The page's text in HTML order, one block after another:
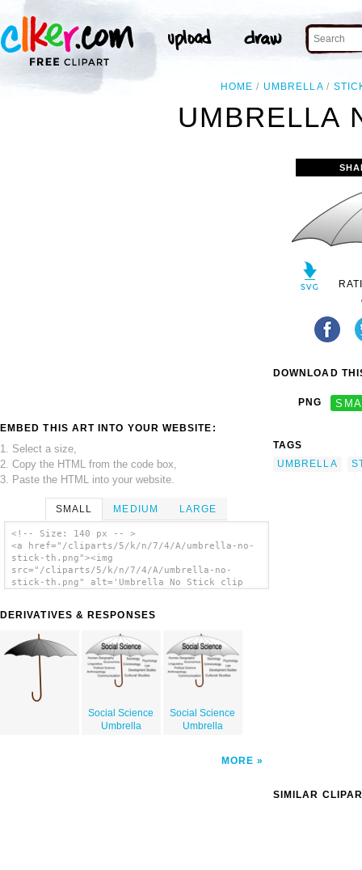
HOME UMBRELLA
UMBRELLA
EMBED THIS ART INTO YOUR WEBSITE:
1. Select a size,
2. Copy the HTML from the code box,
3. Paste the HTML into your website.
SMALL MEDIUM LARGE
<!-- Size: 140 px -- >
<a href="/cliparts/5/k/n/7/4/A/umbrella-no-
stick-th.png"><img
src="/cliparts/5/k/n/7/4/A/umbrella-no-
stick-th.png" alt='Umbrella No Stick clip
DERIVATIVES & RESPONSES
Social Science
Umbrella
Social Science
Umbrella
MORE
DOWNLOAD
PNG
TAGS
UMBRELLA
SIMILAR